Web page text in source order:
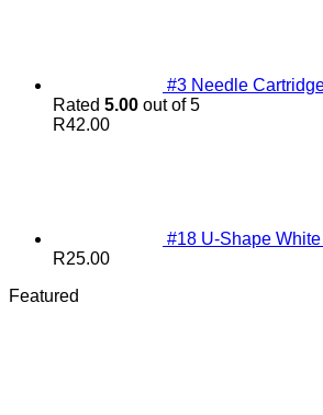
#3 Needle
Rated 5.00 out of 5
R42.00
#18 U-Shape
R25.00
Featured